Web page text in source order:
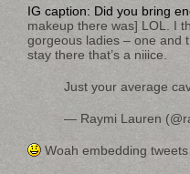
IG caption: Did you bring
makeup there was] LOL. I
gorgeous ladies – one and
stay there that’s a niiice.
Just your average
— Raymi Lauren
Woah embedding tweets